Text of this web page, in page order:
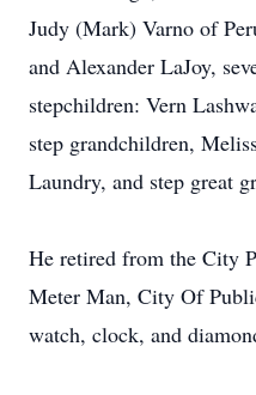
Judy (Mark) Varno of
and Alexander LaJoy,
stepchildren: Vern
step grandchildren,
Laundry, and step great
He retired from the City
Meter Man, City Of
watch, clock, and